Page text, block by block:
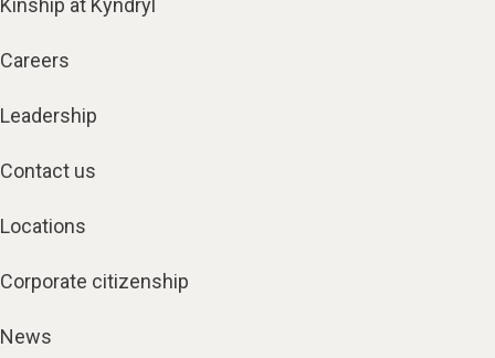
Kinship at Kyndryl
Careers
Leadership
Contact us
Locations
Corporate citizenship
News